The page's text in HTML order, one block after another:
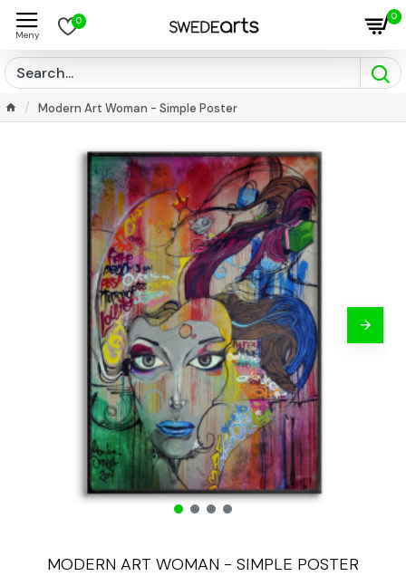
0 0
Modern Art Woman - Simple Poster
MODERN ART WOMAN - SIMPLE POSTER